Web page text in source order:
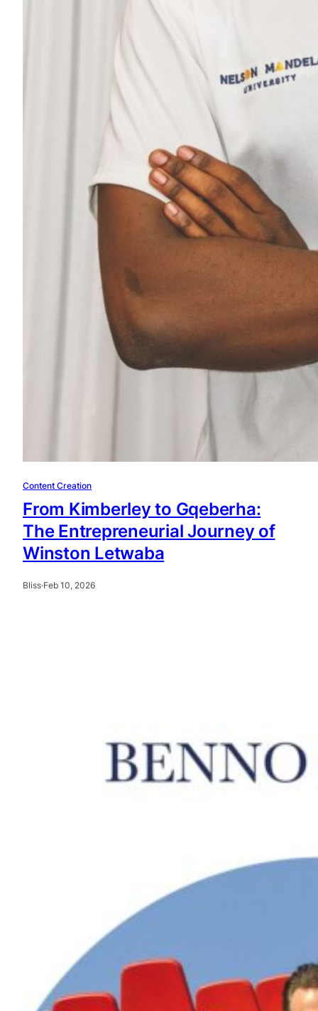
Content Creation
From Kimberley to Gqeberha:
The Entrepreneurial Journey of
Winston Letwaba
Bliss·Feb 10, 2026